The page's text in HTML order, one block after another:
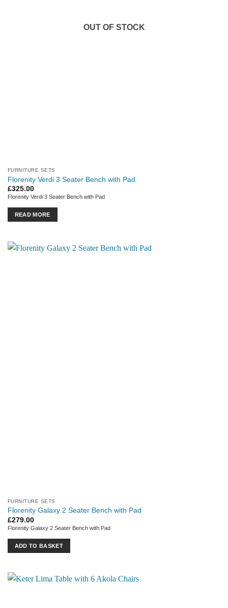
OUT OF STOCK
FURNITURE SETS
Florenity Verdi 3 Seater Bench with Pad
£325.00
Florenity Verdi 3 Seater Bench with Pad
READ MORE
FURNITURE SETS
Florenity Galaxy 2 Seater Bench with Pad
£279.00
Florenity Galaxy 2 Seater Bench with Pad
ADD TO BASKET